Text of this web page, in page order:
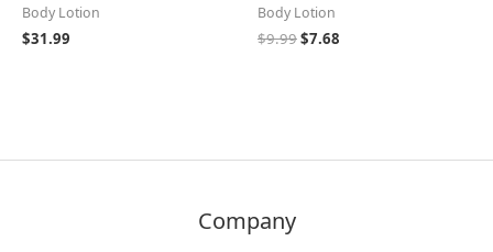
Body Lotion
$31.99
Body Lotion
$9.99$7.68
Company